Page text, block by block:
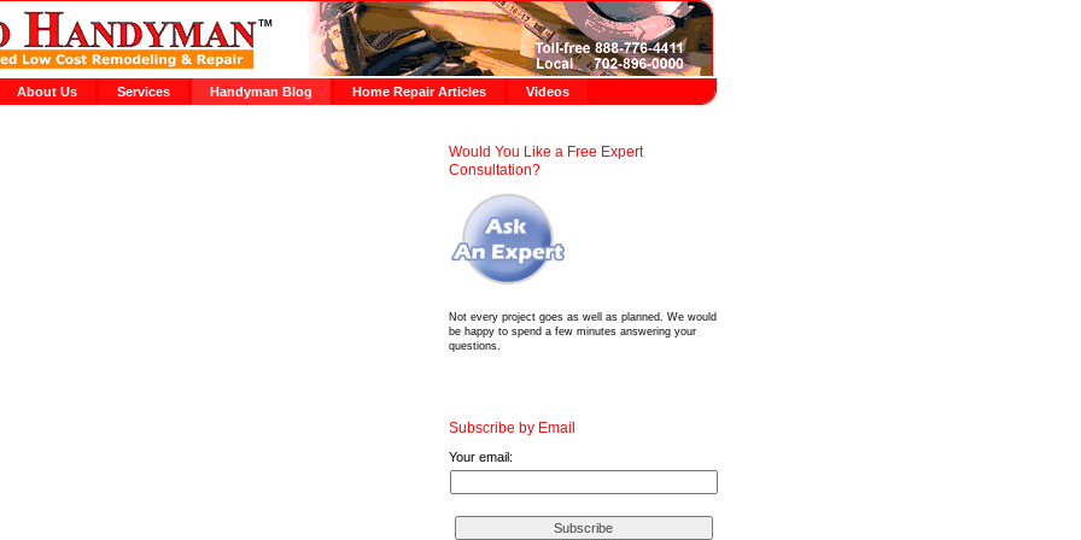
About Us Services Handyman Blog Home Repair Articles Videos
Would You Like a Free Expert
Consultation?
Not every project goes as well as planned. We would
be happy to spend a few minutes answering your
questions.
Subscribe by Email
Your email: